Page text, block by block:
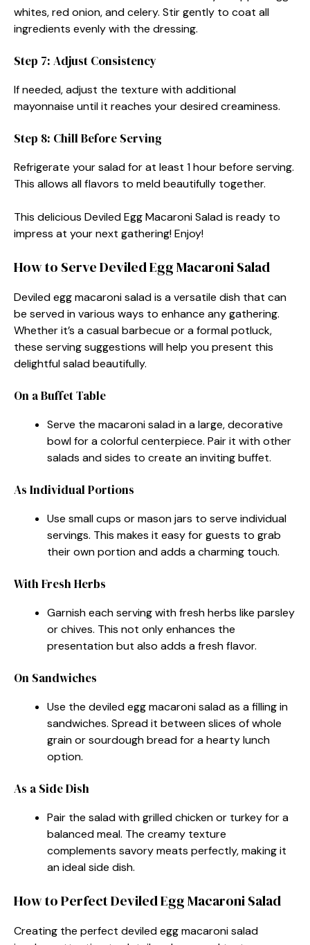
whites, red onion, and celery. Stir gently to coat all
ingredients evenly with the dressing.
Step 7: Adjust Consistency
If needed, adjust the texture with additional
mayonnaise until it reaches your desired creaminess.
Step 8: Chill Before Serving
Refrigerate your salad for at least 1 hour before serving.
This allows all flavors to meld beautifully together.
This delicious Deviled Egg Macaroni Salad is ready to
impress at your next gathering! Enjoy!
How to Serve Deviled Egg Macaroni Salad
Deviled egg macaroni salad is a versatile dish that can
be served in various ways to enhance any gathering.
Whether it’s a casual barbecue or a formal potluck,
these serving suggestions will help you present this
delightful salad beautifully.
On a Buffet Table
Serve the macaroni salad in a large, decorative
bowl for a colorful centerpiece. Pair it with other
salads and sides to create an inviting buffet.
As Individual Portions
Use small cups or mason jars to serve individual
servings. This makes it easy for guests to grab
their own portion and adds a charming touch.
With Fresh Herbs
Garnish each serving with fresh herbs like parsley
or chives. This not only enhances the
presentation but also adds a fresh flavor.
On Sandwiches
Use the deviled egg macaroni salad as a filling in
sandwiches. Spread it between slices of whole
grain or sourdough bread for a hearty lunch
option.
As a Side Dish
Pair the salad with grilled chicken or turkey for a
balanced meal. The creamy texture
complements savory meats perfectly, making it
an ideal side dish.
How to Perfect Deviled Egg Macaroni Salad
Creating the perfect deviled egg macaroni salad